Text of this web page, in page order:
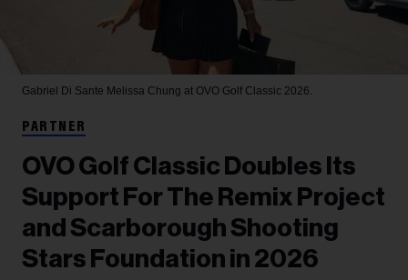
Gabriel Di Sante Melissa Chung at OVO Golf Classic 2026.
PARTNER
OVO Golf Classic Doubles Its
Support For The Remix Project
and Scarborough Shooting
Stars Foundation in 2026